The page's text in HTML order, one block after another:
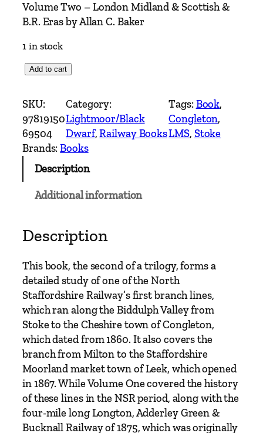
Volume Two – London Midland & Scottish &
B.R. Eras by Allan C. Baker
1 in stock
i
l
w
a
y
I
d
u
s
r
e
s
o
t
h
Add to cart
SKU:
97819150
69504
Category:
Lightmoor/Black
Dwarf, Railway Books
Tags:Book
Congleton
LMS, Stoke
Brands:Books
Description
Additional information
Description
This book, the second of a trilogy, forms a
detailed study of one of the North
Staffordshire Railway’s first branch lines,
which ran along the Biddulph Valley from
Stoke to the Cheshire town of Congleton,
which dated from 1860. It also covers the
branch from Milton to the Staffordshire
Moorland market town of Leek, which opened
in 1867. While Volume One covered the history
of these lines in the NSR period, along with the
four-mile long Longton, Adderley Green &
Bucknall Railway of 1875, which was originally